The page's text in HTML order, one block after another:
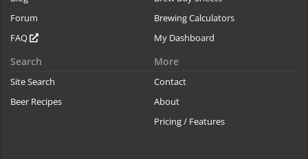
Forum
FAQ
Brewing Calculators
My Dashboard
Search
Site Search
Beer Recipes
More
Contact
About
Pricing / Features